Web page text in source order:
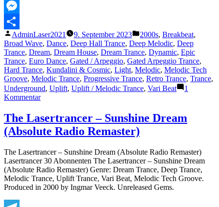
MeWe
Messenger
Teilen
Veröffentlicht
von
AdminLaser2021 9. September 2023
Veröffentlicht
unter
2000s, Breakbeat,
Broad Wave, Dance, Deep Hall Trance, Deep Melodic, Deep
Trance, Dream, Dream House, Dream Trance, Dynamic, Epic
Trance, Euro Dance, Gated / Arpeggio, Gated Arpeggio Trance,
Hard Trance, Kundalini & Cosmic, Light, Melodic, Melodic Tech
Groove, Melodic Trance, Progressive Trance, Retro Trance, Trance,
Underground, Uplift, Uplift / Melodic Trance, Vari Beat
1
Kommentarzu
Lasertrancer
–
Sunshine
(Absolute
Original
Remaster)
The Lasertrancer – Sunshine Dream
(Absolute Radio Remaster)
The Lasertrancer – Sunshine Dream (Absolute Radio Remaster)
Lasertrancer 30 Abonnenten The Lasertrancer – Sunshine Dream
(Absolute Radio Remaster) Genre: Dream Trance, Deep Trance,
Melodic Trance, Uplift Trance, Vari Beat, Melodic Tech Groove.
Produced in 2000 by Ingmar Veeck. Unreleased Gems.